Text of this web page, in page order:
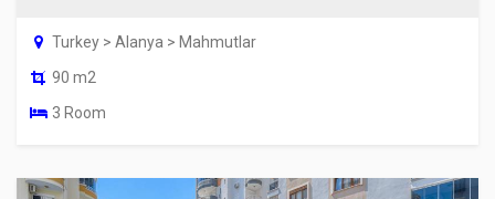
Turkey > Alanya > Mahmutlar
90 m2
3 Room